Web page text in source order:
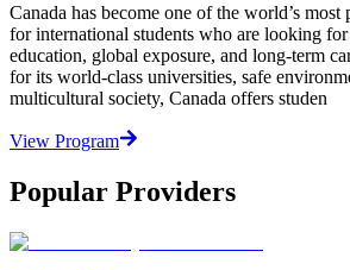
Canada has become one of the world’s most
for international students who are looking
education, global exposure, and long-term
for its world-class universities, safe
multicultural society, Canada offers studen
View Program
Popular Providers